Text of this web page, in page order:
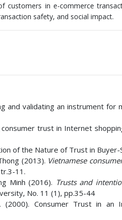
in e-commerce
safety, and social impact.
and validating an instrument
trust in Internet
of the Nature of Trust in Buyer-
(2013). Vietnamese
11.
Minh (2016). Trusts and
No. 11 (1), pp.35-44
(2000). Consumer Trust in an